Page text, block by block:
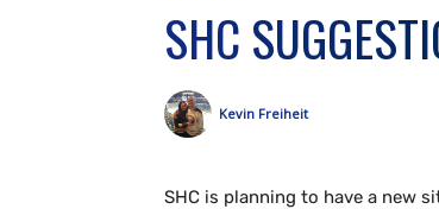
SHC
Kevin Freiheit
SHC is planning to have a new